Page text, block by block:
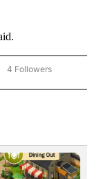
"HEALTH" TO
4 Followers